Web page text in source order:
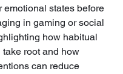
emotional states before
in gaming or social
how habitual
root and how
can reduce